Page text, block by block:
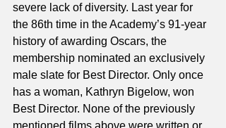
severe lack of diversity. Last year for
the 86th time in the Academy’s 91-year
history of awarding Oscars, the
membership nominated an exclusively
male slate for Best Director. Only once
has a woman, Kathryn Bigelow, won
Best Director. None of the previously
mentioned films above were written or